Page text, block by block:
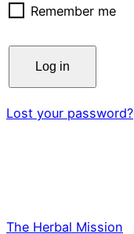
Remember me
Log in
Lost your password?
The Herbal Mission